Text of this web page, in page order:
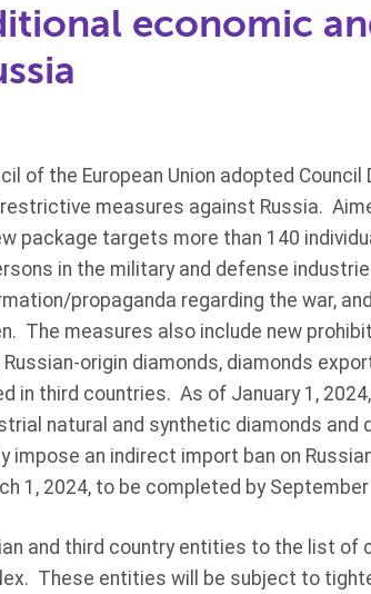
economic
of the European Union adopted
measures against Russia.
package targets more than 140
in the military and defense
propaganda regarding the war,
The measures also include new
origin diamonds, diamonds
in third countries. As of January 1, 2024,
natural and synthetic diamonds and
impose an indirect import ban on
1, 2024, to be completed by September
and third country entities to the list
These entities will be subject to